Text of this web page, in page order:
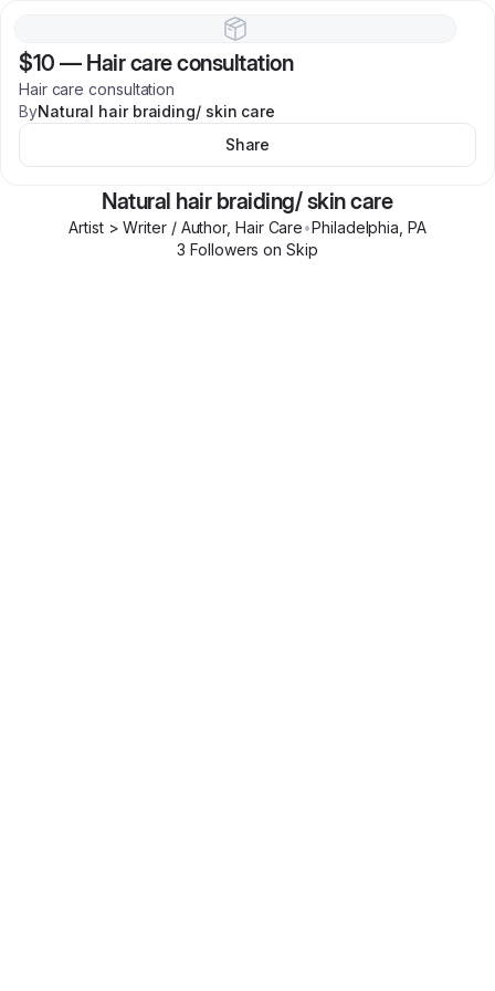
$10 — Hair care consultation
Hair care consultation
ByNatural hair braiding/ skin care
Share
Natural hair braiding/ skin care
Artist > Writer / Author, Hair Care•Philadelphia PA
3 Followers on Skip